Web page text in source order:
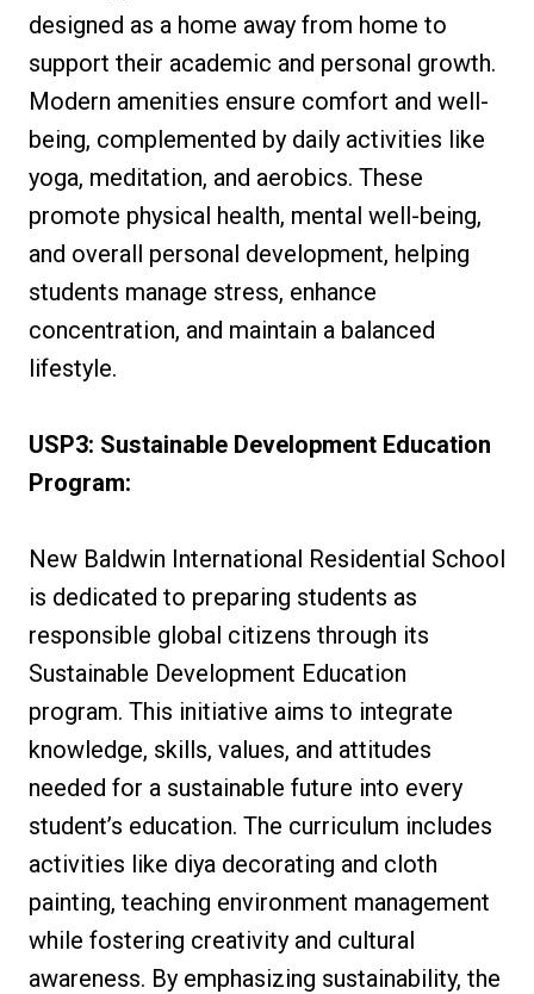
designed as a home away from home to
support their academic and personal growth.
Modern amenities ensure comfort and well-
being, complemented by daily activities like
yoga, meditation, and aerobics. These
promote physical health, mental well-being,
and overall personal development, helping
students manage stress, enhance
concentration, and maintain a balanced
lifestyle.
USP3: Sustainable Development Education
Program:
New Baldwin International Residential School
is dedicated to preparing students as
responsible global citizens through its
Sustainable Development Education
program. This initiative aims to integrate
knowledge, skills, values, and attitudes
needed for a sustainable future into every
student’s education. The curriculum includes
activities like diya decorating and cloth
painting, teaching environment management
while fostering creativity and cultural
awareness. By emphasizing sustainability, the